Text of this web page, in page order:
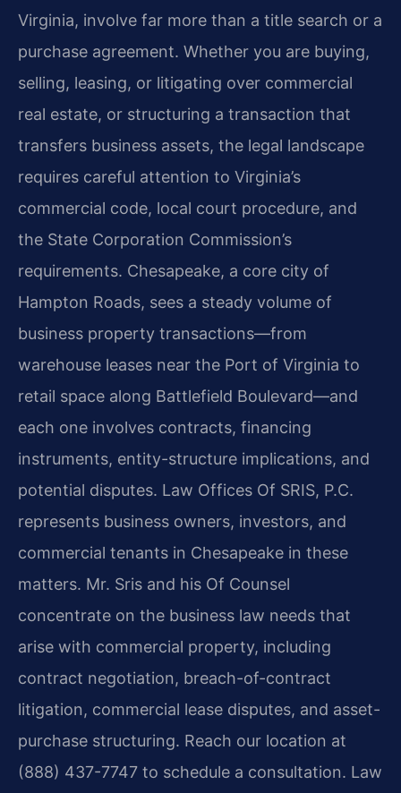
Virginia, involve far more than a title search or a
purchase agreement. Whether you are buying,
selling, leasing, or litigating over commercial
real estate, or structuring a transaction that
transfers business assets, the legal landscape
requires careful attention to Virginia’s
commercial code, local court procedure, and
the State Corporation Commission’s
requirements. Chesapeake, a core city of
Hampton Roads, sees a steady volume of
business property transactions—from
warehouse leases near the Port of Virginia to
retail space along Battlefield Boulevard—and
each one involves contracts, financing
instruments, entity-structure implications, and
potential disputes. Law Offices Of SRIS, P.C.
represents business owners, investors, and
commercial tenants in Chesapeake in these
matters. Mr. Sris and his Of Counsel
concentrate on the business law needs that
arise with commercial property, including
contract negotiation, breach-of-contract
litigation, commercial lease disputes, and asset-
purchase structuring. Reach our location at
(888) 437-7747 to schedule a consultation. Law